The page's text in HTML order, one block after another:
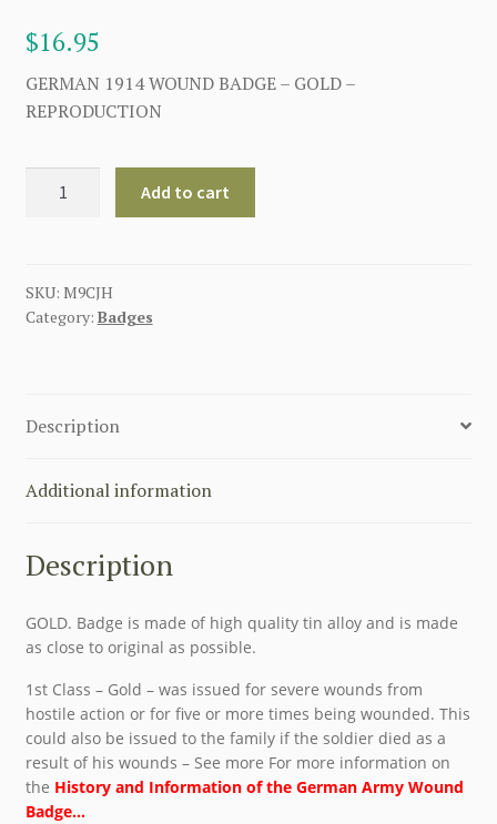
$16.95
GERMAN 1914 WOUND BADGE – GOLD –
REPRODUCTION
-
GOLD
Add to cart
SKU: M9CJH
Category: Badges
Description
Additional information
Description
GOLD. Badge is made of high quality tin alloy and is made
as close to original as possible.
1st Class – Gold – was issued for severe wounds from
hostile action or for five or more times being wounded. This
could also be issued to the family if the soldier died as a
result of his wounds – See more For more information on
the History and Information of the German Army Wound
Badge…